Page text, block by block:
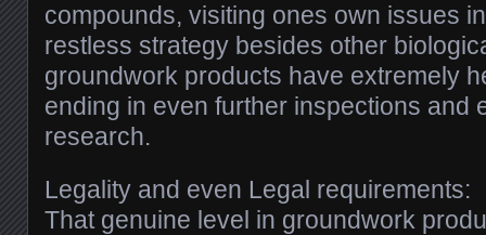
compounds, visiting ones own issues
restless strategy besides other
groundwork products have extremely
ending in even further inspections and
research.
Legality and even Legal requirements:
That genuine level in groundwork